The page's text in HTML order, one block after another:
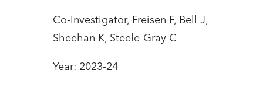
Co-Investigator, Freisen F, Bell J,
Sheehan K, Steele-Gray C
Year: 2023-24